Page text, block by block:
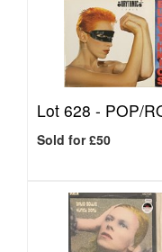
Lot 628 - POP/
Sold for £50